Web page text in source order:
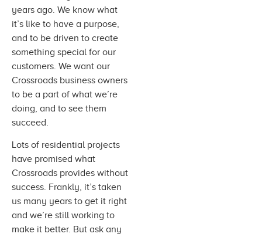
years ago. We know what
it’s like to have a purpose,
and to be driven to create
something special for our
customers. We want our
Crossroads business owners
to be a part of what we’re
doing, and to see them
succeed.
Lots of residential projects
have promised what
Crossroads provides without
success. Frankly, it’s taken
us many years to get it right
and we’re still working to
make it better. But ask any